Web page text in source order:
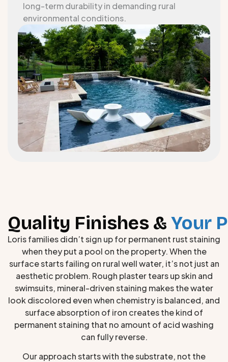
long-term durability in demanding rural
environmental conditions.
Quality Finishes & Your
Loris families didn’t sign up for permanent rust staining
when they put a pool on the property. When the
surface starts failing on rural well water, it’s not just an
aesthetic problem. Rough plaster tears up skin and
swimsuits, mineral-driven staining makes the water
look discolored even when chemistry is balanced, and
surface absorption of iron creates the kind of
permanent staining that no amount of acid washing
can fully reverse.
Our approach starts with the substrate, not the